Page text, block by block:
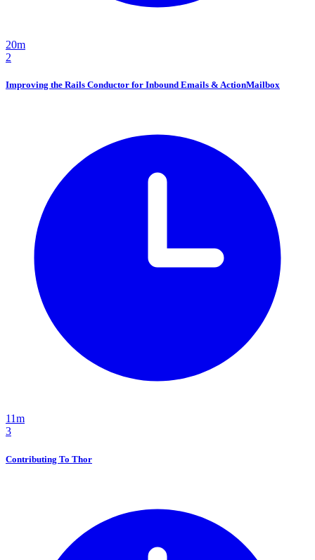
20m
2
Improving the Rails Conductor for Inbound Emails & ActionMailbox
11m
3
Contributing To Thor